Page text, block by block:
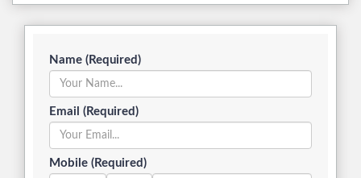
Name (Required)
Email (Required)
Mobile (Required)